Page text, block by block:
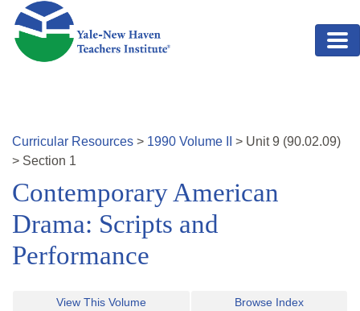
Skip to main content
Curricular Resources > 1990 Volume > Unit9 (90.02.09)
> Section 1
Contemporary American
Drama: Scripts and
Performance
View This Volume Browse Index